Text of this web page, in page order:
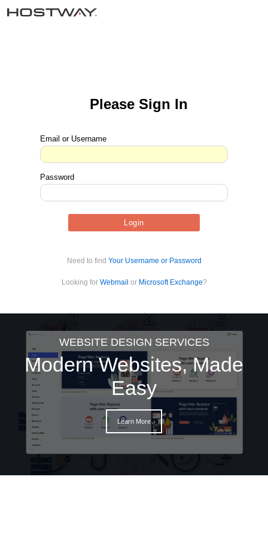
WEBSITE DESIGN SERVICES
Modern Websites, Made
Easy
Learn More
Please Sign In
Email or Username
Password
Need to find Your Username or Password
Looking for Webmail or Microsoft Exchange?